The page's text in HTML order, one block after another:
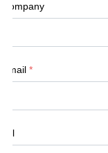
Company
Email *
Tel